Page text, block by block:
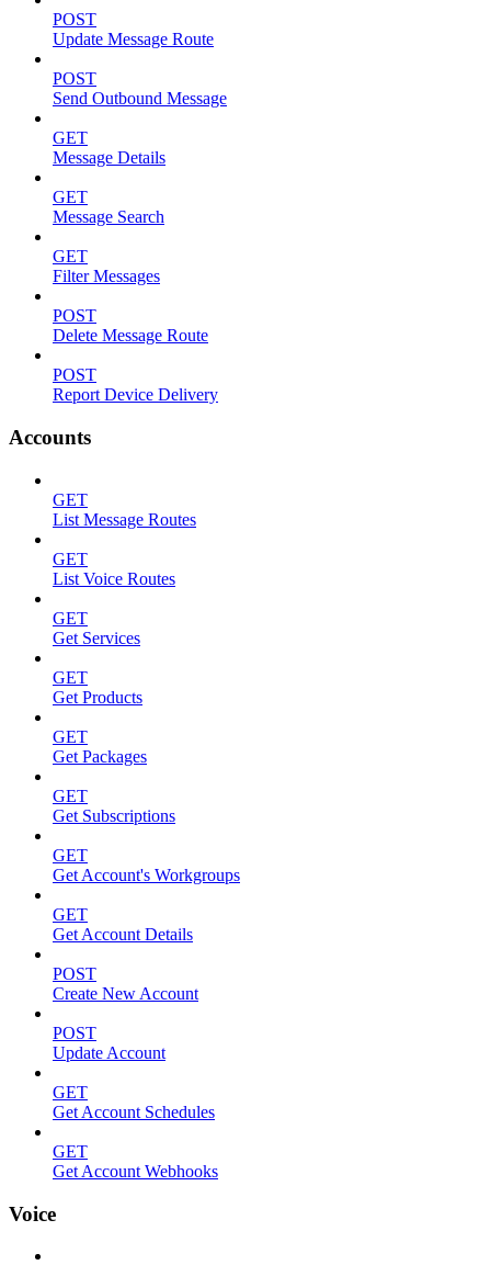
POST
Update Message Route
POST
Send Outbound Message
GET
Message Details
GET
Message Search
GET
Filter Messages
POST
Delete Message Route
POST
Report Device Delivery
Accounts
GET
List Message Routes
GET
List Voice Routes
GET
Get Services
GET
Get Products
GET
Get Packages
GET
Get Subscriptions
GET
Get Account's Workgroups
GET
Get Account Details
POST
Create New Account
POST
Update Account
GET
Get Account Schedules
GET
Get Account Webhooks
Voice